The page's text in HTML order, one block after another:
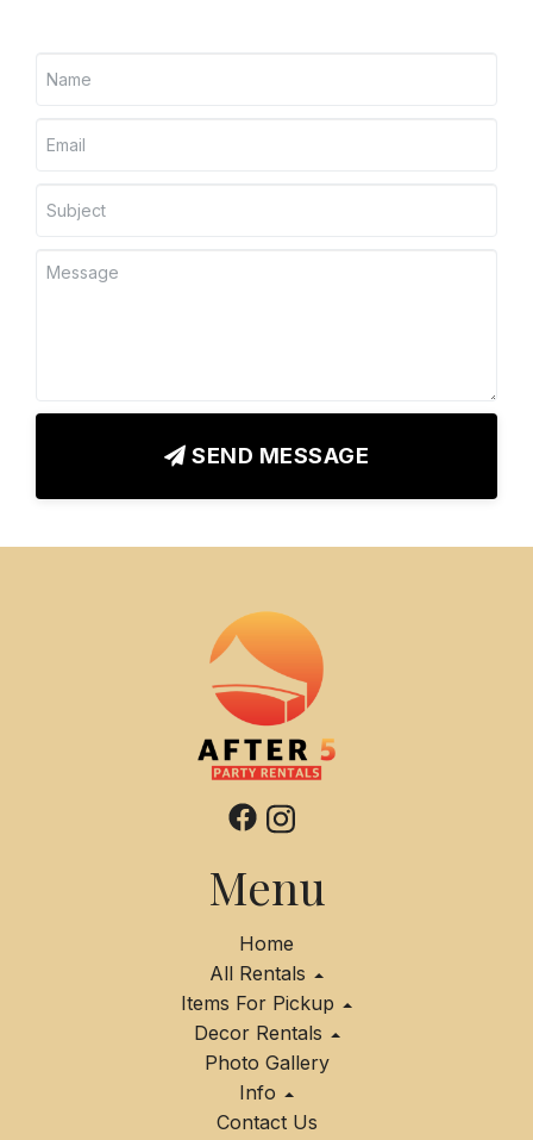
SEND MESSAGE
Menu
Home
All Rentals
Items For Pickup
Decor Rentals
Photo Gallery
Info
Contact Us